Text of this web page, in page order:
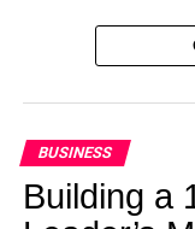
BUSINESS
Building a